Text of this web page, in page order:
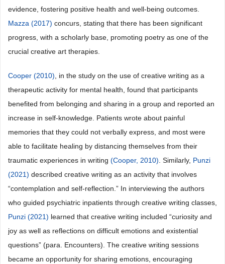
evidence, fostering positive health and well-being outcomes.
Mazza (2017) concurs, stating that there has been significant
progress, with a scholarly base, promoting poetry as one of the
crucial creative art therapies.
Cooper (2010) , in the study on the use of creative writing as a
therapeutic activity for mental health, found that participants
benefited from belonging and sharing in a group and reported an
increase in self-knowledge. Patients wrote about painful
memories that they could not verbally express, and most were
able to facilitate healing by distancing themselves from their
traumatic experiences in writing (Cooper, 2010) . Similarly, Punzi
(2021) described creative writing as an activity that involves
“contemplation and self-reflection.” In interviewing the authors
who guided psychiatric inpatients through creative writing classes,
Punzi (2021) learned that creative writing included “curiosity and
joy as well as reflections on difficult emotions and existential
questions” (para. Encounters). The creative writing sessions
became an opportunity for sharing emotions, encouraging